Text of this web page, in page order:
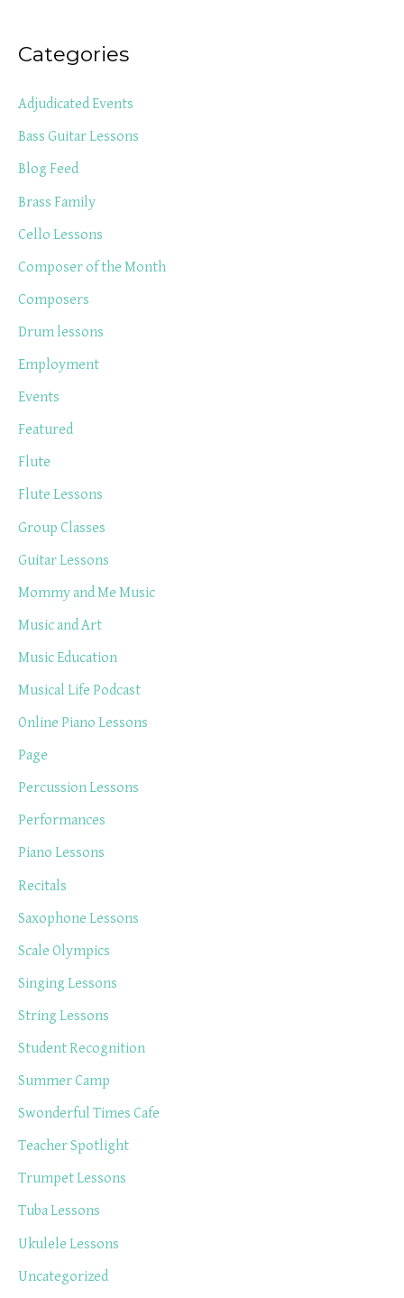
Categories
Adjudicated Events
Bass Guitar Lessons
Blog Feed
Brass Family
Cello Lessons
Composer of the Month
Composers
Drum lessons
Employment
Events
Featured
Flute
Flute Lessons
Group Classes
Guitar Lessons
Mommy and Me Music
Music and Art
Music Education
Musical Life Podcast
Online Piano Lessons
Page
Percussion Lessons
Performances
Piano Lessons
Recitals
Saxophone Lessons
Scale Olympics
Singing Lessons
String Lessons
Student Recognition
Summer Camp
Swonderful Times Cafe
Teacher Spotlight
Trumpet Lessons
Tuba Lessons
Ukulele Lessons
Uncategorized